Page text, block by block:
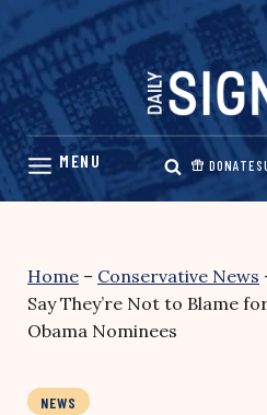
Skip
content
DONATE
Home – Conservative News
Say They’re Not to Blame
Obama Nominees
NEWS